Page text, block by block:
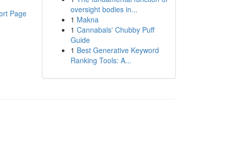
Page
oversight bodies in...
1 Makna
1 Cannabals' Chubby Puff
Guide
1 Best Generative Keyword
Ranking Tools: A...